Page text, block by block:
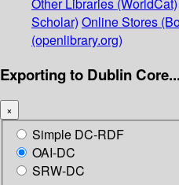
Other Libraries (WorldCat)
Scholar) Online Stores
(openlibrary.org)
Exporting to Dublin Core...
×
Simple DC-RDF
OAI-DC
SRW-DC